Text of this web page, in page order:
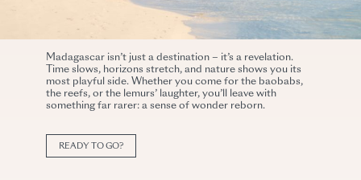
Madagascar isn’t just a destination – it’s a revelation.
Time slows, horizons stretch, and nature shows you its
most playful side. Whether you come for the baobabs,
the reefs, or the lemurs’ laughter, you’ll leave with
something far rarer: a sense of wonder reborn.
READY TO GO?